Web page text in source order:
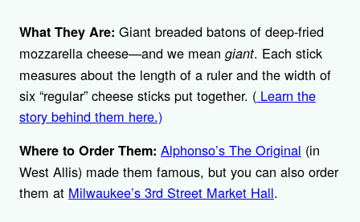
What They Are: Giant breaded batons of deep-fried
mozzarella cheese—and we mean giant. Each stick
measures about the length of a ruler and the width of
six “regular” cheese sticks put together. ( Learn the
story behind them here.)
Where to Order Them: Alphonso’s The Original (in
West Allis) made them famous, but you can also order
them at Milwaukee’s 3rd Street Market Hall.